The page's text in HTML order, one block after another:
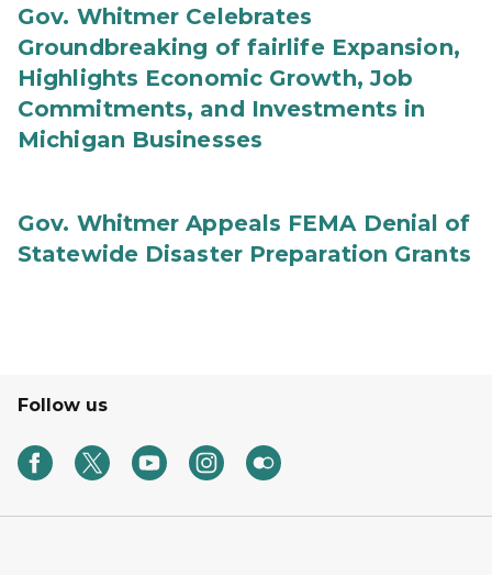
Gov. Whitmer Celebrates
Groundbreaking of fairlife Expansion,
Highlights Economic Growth, Job
Commitments, and Investments in
Michigan Businesses
Gov. Whitmer Appeals FEMA Denial of
Statewide Disaster Preparation Grants
Follow us